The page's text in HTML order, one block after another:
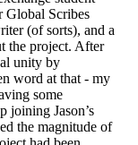
Global Scribes
(of sorts), and a
the project. After
unity by
word at that - my
some
joining Jason’s
the magnitude of